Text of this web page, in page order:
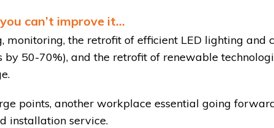
can’t improve it…
monitoring, the retrofit of efficient LED lighting and
50-70%), and the retrofit of renewable
points, another workplace essential going
installation service.